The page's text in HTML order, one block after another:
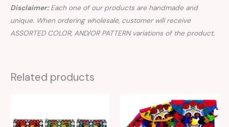
Disclaimer:Each one of our products are handmade and
unique. When ordering wholesale, customer will receive
ASSORTED COLOR, AND/OR PATTERN variations of the product.
Related products